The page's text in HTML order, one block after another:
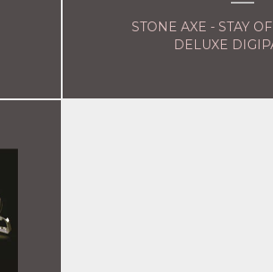
STONE AXE - STAY
DELUXE